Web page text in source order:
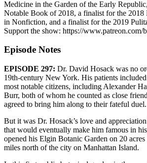
Medicine in the Garden of the Early
Notable Book of 2018, a finalist for the
in Nonfiction, and a finalist for the 2019
Support the show: https://www.patreon.com/
Episode Notes
EPISODE 297: Dr. David Hosack was no
19th-century New York. His patients included
most notable citizens, including Alexander
Burr, both of whom he counted as close
agreed to bring him along to their fateful duel.
But it was Dr. Hosack’s love and
that would eventually make him famous in
opened his Elgin Botanic Garden on 20
miles north of the city on Manhattan Island.